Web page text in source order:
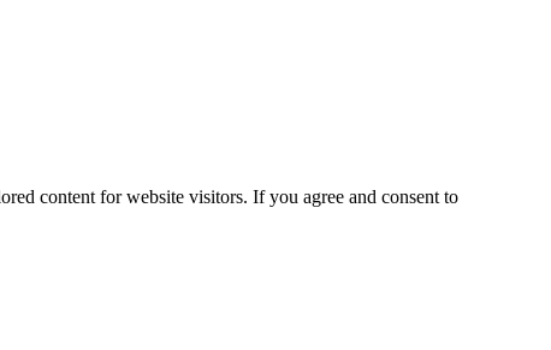
content for website visitors. If you agree and consent to